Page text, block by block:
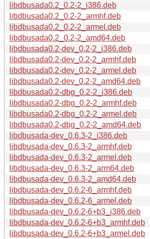
libdbusada0.2_0.2-2_i386.deb
libdbusada0.2_0.2-2_armhf.deb
libdbusada0.2_0.2-2_armel.deb
libdbusada0.2_0.2-2_amd64.deb
libdbusada0.2-dev_0.2-2_i386.deb
libdbusada0.2-dev_0.2-2_armhf.deb
libdbusada0.2-dev_0.2-2_armel.deb
libdbusada0.2-dev_0.2-2_amd64.deb
libdbusada0.2-dbg_0.2-2_i386.deb
libdbusada0.2-dbg_0.2-2_armhf.deb
libdbusada0.2-dbg_0.2-2_armel.deb
libdbusada0.2-dbg_0.2-2_amd64.deb
libdbusada-dev_0.6.3-2_i386.deb
libdbusada-dev_0.6.3-2_armhf.deb
libdbusada-dev_0.6.3-2_armel.deb
libdbusada-dev_0.6.3-2_arm64.deb
libdbusada-dev_0.6.3-2_amd64.deb
libdbusada-dev_0.6.2-6_armhf.deb
libdbusada-dev_0.6.2-6_armel.deb
libdbusada-dev_0.6.2-6+b3_i386.deb
libdbusada-dev_0.6.2-6+b3_armhf.deb
libdbusada-dev_0.6.2-6+b3_armel.deb